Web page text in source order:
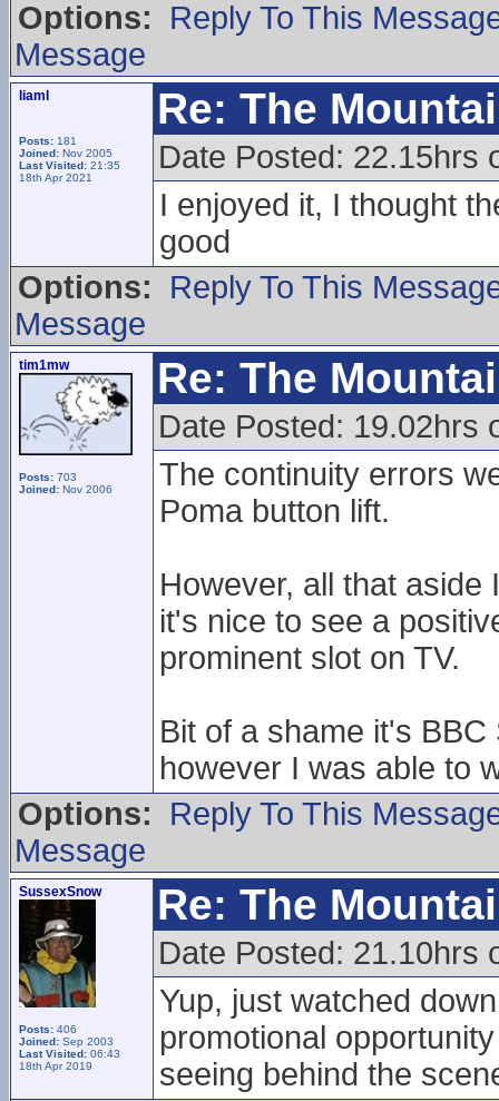
Options:
Reply To This
Message
liaml
Posts: 181
Joined: Nov 2005
Last Visited: 21:35
18th Apr 2021
Re: The
Date Posted: 22.15hrs
I enjoyed it, I thought
good
Options:
Reply To This
Message
tim1mw
Posts: 703
Joined: Nov 2006
Re: The
Date Posted: 19.02hrs
The continuity errors
Poma button lift.
However, all that
it's nice to see a
prominent slot on TV.
Bit of a shame it's
however I was able to
Options:
Reply To This
Message
SussexSnow
Posts: 406
Joined: Sep 2003
Last Visited: 06:43
18th Apr 2019
Re: The
Date Posted: 21.10hrs
Yup, just watched
promotional
seeing behind the